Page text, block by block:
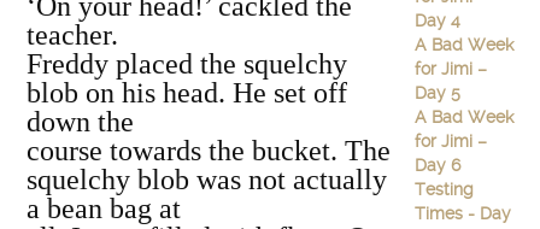
teacher.
Freddy placed the squelchy
blob on his head. He set off
down the
course towards the bucket. The
squelchy blob was not actually
a bean bag at
Day 4
A Bad Week
for Jimi –
Day 5
A Bad Week
for Jimi –
Day 6
Testing
Times - Day